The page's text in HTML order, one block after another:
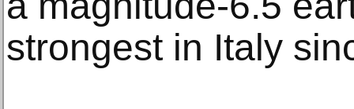
strongest in Italy